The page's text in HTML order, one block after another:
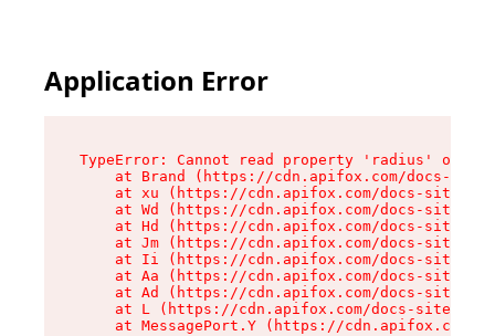
Application Error
TypeError: Cannot read property 'radius' of
at Brand (https://cdn.apifox.com/docs-
at xu (https://cdn.apifox.com/docs-site/
at Wd (https://cdn.apifox.com/docs-site/
at Hd (https://cdn.apifox.com/docs-site/
at Jm (https://cdn.apifox.com/docs-site/
at Ii (https://cdn.apifox.com/docs-site/
at Aa (https://cdn.apifox.com/docs-site/
at Ad (https://cdn.apifox.com/docs-site/
at L (https://cdn.apifox.com/docs-site/
at MessagePort.Y (https://cdn.apifox.com/